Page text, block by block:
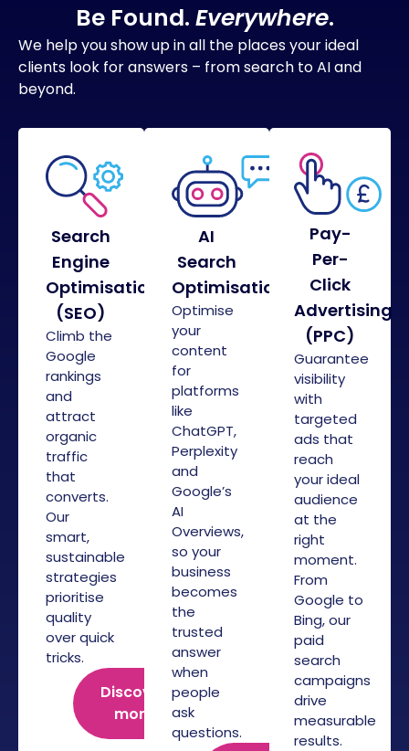
Be Found. Everywhere.
We help you show up in all the places your ideal
clients look for answers – from search to AI and
beyond.
Search
Engine
Optimisation
(SEO)
Climb the
Google
rankings
and
attract
organic
traffic
that
converts.
Our
smart,
sustainable
strategies
prioritise
quality
over quick
tricks.
Discover
more
AI
Search
Optimisation
Optimise
your
content
for
platforms
like
ChatGPT,
Perplexity
and
Google’s
AI
Overviews,
so your
business
becomes
the
trusted
answer
when
people
ask
questions.
Pay-
Per-
Click
Advertising
(PPC)
Guarantee
visibility
with
targeted
ads that
reach
your ideal
audience
at the
right
moment.
From
Google to
Bing, our
paid
search
campaigns
drive
measurable
results.